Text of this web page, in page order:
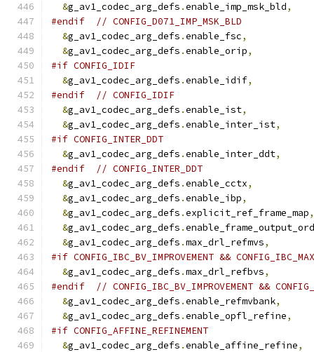
&g_av1_codec_arg_defs .enable_imp_msk_bld,
#endif
// CONFIG_D071_IMP_MSK_BLD
&g_av1_codec_arg_defs .enable_fsc,
&g_av1_codec_arg_defs .enable_orip,
#if CONFIG_IDIF
&g_av1_codec_arg_defs .enable_idif,
#endif
// CONFIG_IDIF
&g_av1_codec_arg_defs .enable_ist,
&g_av1_codec_arg_defs .enable_inter_ist,
#if CONFIG_INTER_DDT
&g_av1_codec_arg_defs .enable_inter_ddt,
#endif
// CONFIG_INTER_DDT
&g_av1_codec_arg_defs .enable_cctx,
&g_av1_codec_arg_defs .enable_ibp,
&g_av1_codec_arg_defs .explicit_ref_frame_map,
&g_av1_codec_arg_defs .
&g_av1_codec_arg_defs .max_drl_refmvs,
#if CONFIG_IBC_BV_IMPROVEMENT &&
&g_av1_codec_arg_defs .max_drl_refbvs,
#endif
// CONFIG_IBC_BV_IMPROVEMENT &&
&g_av1_codec_arg_defs .enable_refmvbank,
&g_av1_codec_arg_defs .enable_opfl_refine,
#if CONFIG_AFFINE_REFINEMENT
&g_av1_codec_arg_defs .enable_affine_refine,